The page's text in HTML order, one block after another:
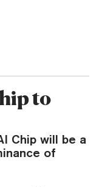
to
Chip will be a
of